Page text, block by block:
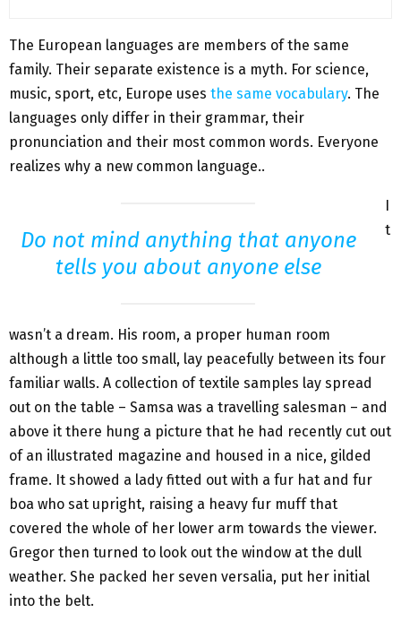
The European languages are members of the same
family. Their separate existence is a myth. For science,
music, sport, etc, Europe uses the same vocabulary. The
languages only differ in their grammar, their
pronunciation and their most common words. Everyone
realizes why a new common language..
Do not mind anything that anyone
tells you about anyone else
I
t
wasn’t a dream. His room, a proper human room
although a little too small, lay peacefully between its four
familiar walls. A collection of textile samples lay spread
out on the table – Samsa was a travelling salesman – and
above it there hung a picture that he had recently cut out
of an illustrated magazine and housed in a nice, gilded
frame. It showed a lady fitted out with a fur hat and fur
boa who sat upright, raising a heavy fur muff that
covered the whole of her lower arm towards the viewer.
Gregor then turned to look out the window at the dull
weather. She packed her seven versalia, put her initial
into the belt.